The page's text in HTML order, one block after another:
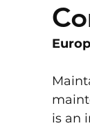
is an